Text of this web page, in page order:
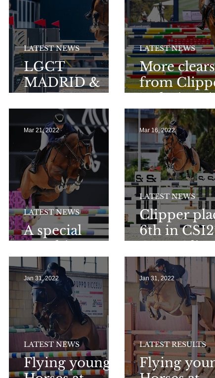
LGCT
MADRID &
ST.TROPEZ
LATEST NEWS
More clears
from
and
LGCT &
LATEST NEWS
A special
Sunshine Tour
LATEST NEWS
Mar 21, 2022
Clipper
6th in
GP at
LATEST NEWS
Mar 16, 2022
Flying young
LATEST NEWS
Jan 31, 2022
Flying
LATEST RESULTS
Jan 31, 2022